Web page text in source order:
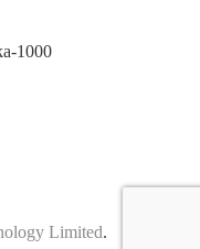
1000
Limited.